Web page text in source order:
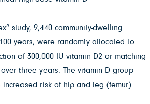
study, 9,440 community-dwelling
years, were randomly allocated to
of 300,000 IU vitamin D2 or matching
three years. The vitamin D group
increased risk of hip and leg (femur)